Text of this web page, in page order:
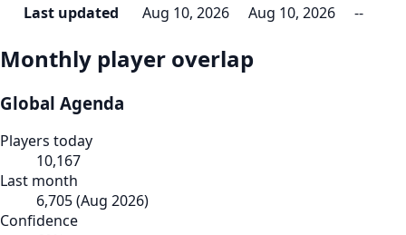
Last updated
Aug 10, 2026 Aug 10, 2026 --
Monthly player overlap
Global Agenda
Players today
10,167
Last month
6,705(Aug 2026)
Confidence